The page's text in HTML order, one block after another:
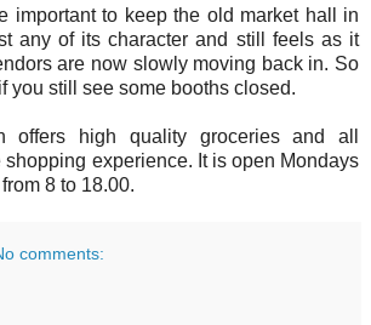
important to keep the old market hall in
any of its character and still feels as it
are now slowly moving back in. So
you still see some booths closed.
offers high quality groceries and all
experience. It is open Mondays
8 to 18.00.
comments: